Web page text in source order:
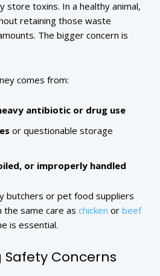
store toxins. In a healthy animal,
retaining those waste
The bigger concern is
comes from:
antibiotic or drug use
or questionable storage
or improperly handled
butchers or pet food suppliers
the same care as chicken or beef
is essential.
Safety Concerns